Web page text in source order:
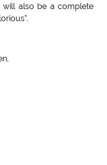
will also be a complete